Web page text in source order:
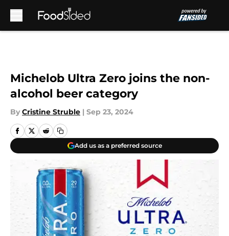
Michelob Ultra Zero joins the non-
alcohol beer category
By Cristine Struble | Sep 23, 2024
Add us as a preferred source